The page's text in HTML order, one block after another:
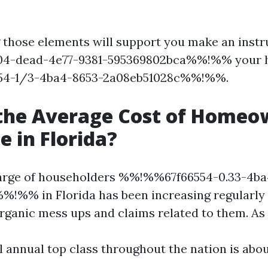
elements will support you make an
dead-4e77-9381-595369802bca%%!%%
1/3-4ba4-8653-2a08eb51028c%%!%%.
Average Cost of
in Florida?
of householders %%!%%67f66554-0.33-
in Florida has been increasing
mess ups and claims related to them. As
annual top class throughout the nation is